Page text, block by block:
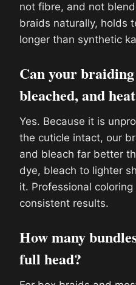
not fibre, and not
braids naturally, holds
longer than synthetic
Can your
bleached, and
Yes. Because it is
the cuticle intact, our
and bleach far better
dye, bleach to lighter
it. Professional
consistent results.
How many
full head?